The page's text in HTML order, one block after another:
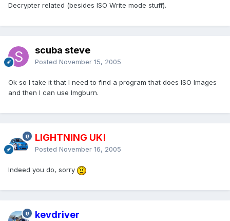
Decrypter related (besides ISO Write mode stuff).
scuba steve
Posted November 15, 2005
Ok so I take it that I need to find a program that does ISO Images
and then I can use Imgburn.
LIGHTNING UK!
Posted November 16, 2005
Indeed you do, sorry
kevdriver